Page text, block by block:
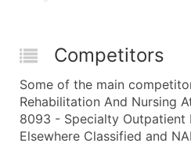
Competitors
Some of the main
Rehabilitation And Nursing
8093 - Specialty Outpatient
Elsewhere Classified and